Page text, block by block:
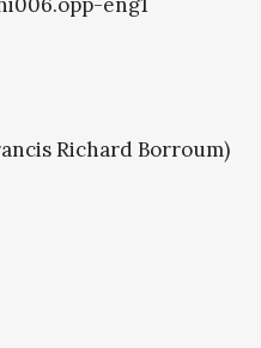
Richard Borroum)